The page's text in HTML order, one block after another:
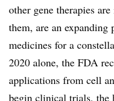
other gene therapies
them, are an
medicines for a
2020 alone, the FDA
applications from cell
begin clinical trials, the